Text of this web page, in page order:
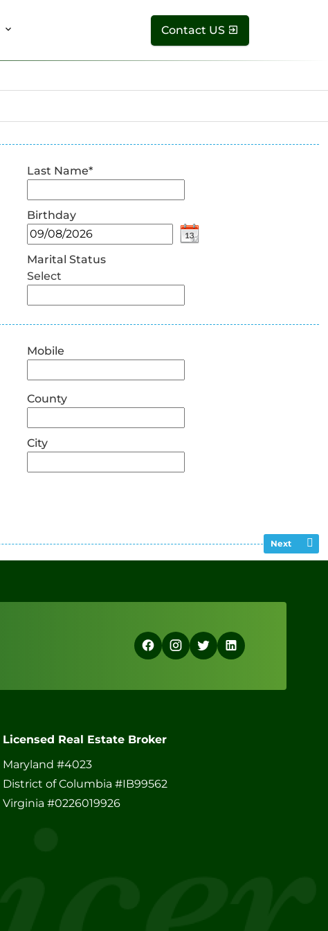
Contact US
Last Name*
Birthday
Marital Status
Select
Mobile
County
City
Next
Licensed Real Estate Broker
Maryland #4023
District of Columbia #IB99562
Virginia #0226019926